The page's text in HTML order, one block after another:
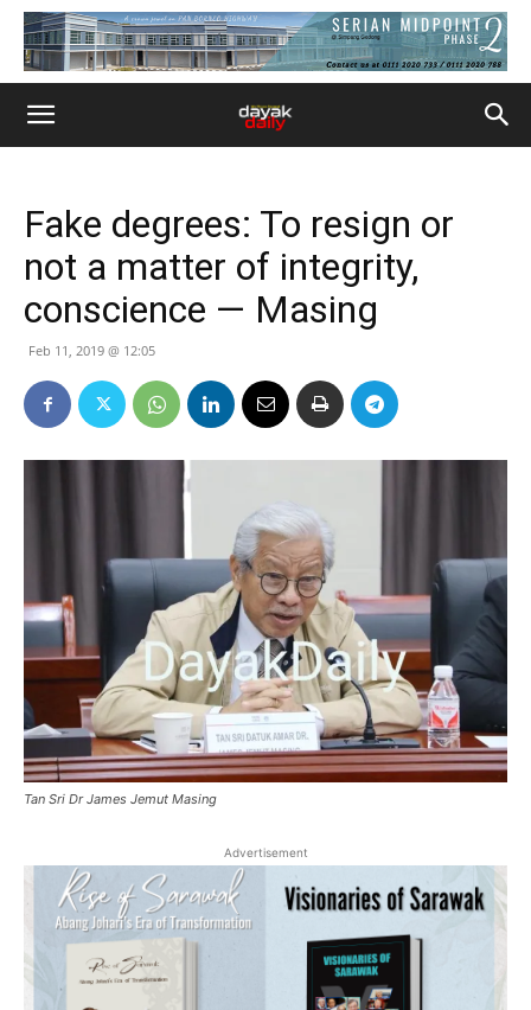
Fake degrees: To resign or
not a matter of integrity,
conscience — Masing
Feb 11, 2019 @ 12:05
Tan Sri Dr James Jemut Masing
Advertisement